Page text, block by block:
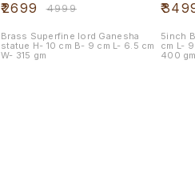
₹2699 ₹4999
Brass Superfine lord Ganesha
statue H- 10 cm B- 9 cm L- 6.5 cm
W- 315 gm
₹
5inch
cm L- 9.5 cm B- 9.5 cm Weight -
400